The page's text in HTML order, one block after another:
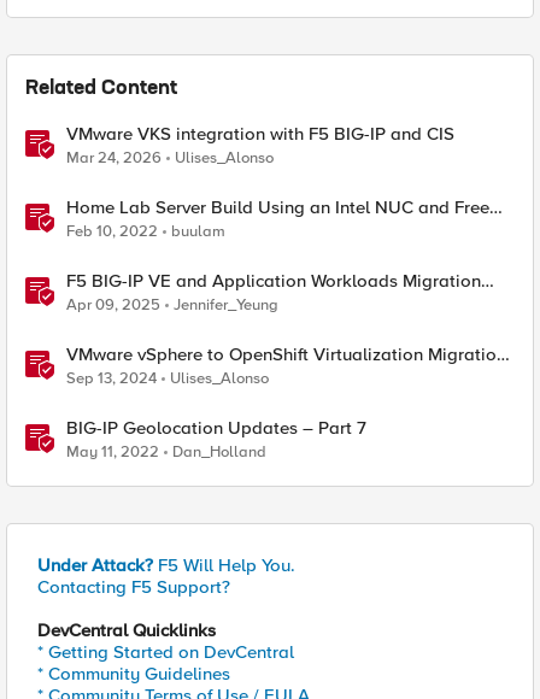
Related Content
VMware VKS integration with F5 BIG-IP and CIS
Mar 24, 2026 Ulises_Alonso
Home Lab Server Build Using an Intel NUC and Free
VMware ESXi 7
Feb 10, 2022 buulam
F5 BIG-IP VE and Application Workloads Migration
From VMware to Nutanix
Apr 09, 2025 Jennifer_Yeung
VMware vSphere to OpenShift Virtualization Migration
with F5 BIG-IP
Sep 13, 2024 Ulises_Alonso
BIG-IP Geolocation Updates – Part 7
May 11, 2022 Dan_Holland
Under Attack? F5 Will Help You.
Contacting F5 Support?
DevCentral Quicklinks
* Getting Started on DevCentral
* Community Guidelines